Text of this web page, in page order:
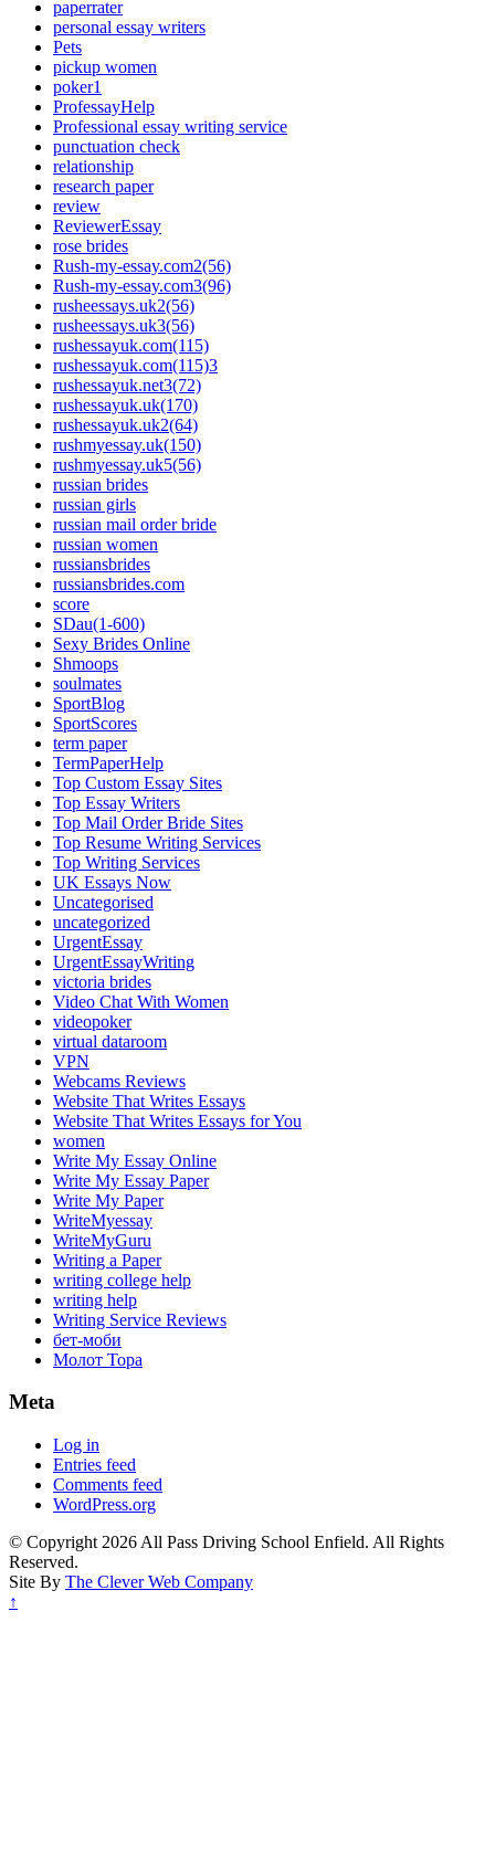
paperrater
personal essay writers
Pets
pickup women
poker1
ProfessayHelp
Professional essay writing service
punctuation check
relationship
research paper
review
ReviewerEssay
rose brides
Rush-my-essay.com2(56)
Rush-my-essay.com3(96)
rusheessays.uk2(56)
rusheessays.uk3(56)
rushessayuk.com(115)
rushessayuk.com(115)3
rushessayuk.net3(72)
rushessayuk.uk(170)
rushessayuk.uk2(64)
rushmyessay.uk(150)
rushmyessay.uk5(56)
russian brides
russian girls
russian mail order bride
russian women
russiansbrides
russiansbrides.com
score
SDau(1-600)
Sexy Brides Online
Shmoops
soulmates
SportBlog
SportScores
term paper
TermPaperHelp
Top Custom Essay Sites
Top Essay Writers
Top Mail Order Bride Sites
Top Resume Writing Services
Top Writing Services
UK Essays Now
Uncategorised
uncategorized
UrgentEssay
UrgentEssayWriting
victoria brides
Video Chat With Women
videopoker
virtual dataroom
VPN
Webcams Reviews
Website That Writes Essays
Website That Writes Essays for You
women
Write My Essay Online
Write My Essay Paper
Write My Paper
WriteMyessay
WriteMyGuru
Writing a Paper
writing college help
writing help
Writing Service Reviews
бет-моби
Молот Тора
Meta
Log in
Entries feed
Comments feed
WordPress.org
© Copyright 2026 All Pass Driving School Enfield. All Rights
Reserved.
Site By The Clever Web Company
↑